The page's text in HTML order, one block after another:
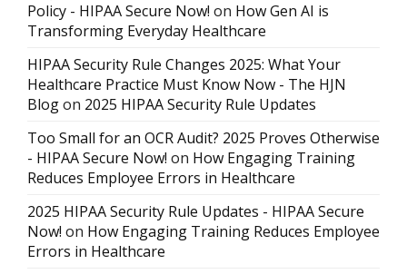
Policy - HIPAA Secure Now! on How Gen AI is
Transforming Everyday Healthcare
HIPAA Security Rule Changes 2025: What Your
Healthcare Practice Must Know Now - The HJN
Blogon 2025 HIPAA Security Rule Updates
Too Small for an OCR Audit? 2025 Proves Otherwise
- HIPAA Secure Now! on How Engaging Training
Reduces Employee Errors in Healthcare
2025 HIPAA Security Rule Updates - HIPAA Secure
Now! on How Engaging Training Reduces Employee
Errors in Healthcare